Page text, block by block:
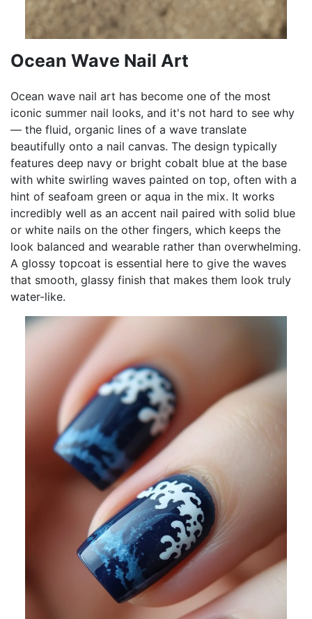
Ocean Wave Nail Art
Ocean wave nail art has become one of the most
iconic summer nail looks, and it's not hard to see why
— the fluid, organic lines of a wave translate
beautifully onto a nail canvas. The design typically
features deep navy or bright cobalt blue at the base
with white swirling waves painted on top, often with a
hint of seafoam green or aqua in the mix. It works
incredibly well as an accent nail paired with solid blue
or white nails on the other fingers, which keeps the
look balanced and wearable rather than overwhelming.
A glossy topcoat is essential here to give the waves
that smooth, glassy finish that makes them look truly
water-like.